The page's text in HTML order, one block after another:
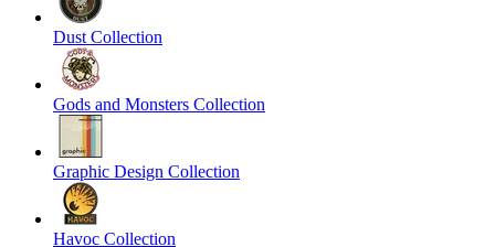
Dust Collection
Gods and Monsters Collection
Graphic Design Collection
Havoc Collection